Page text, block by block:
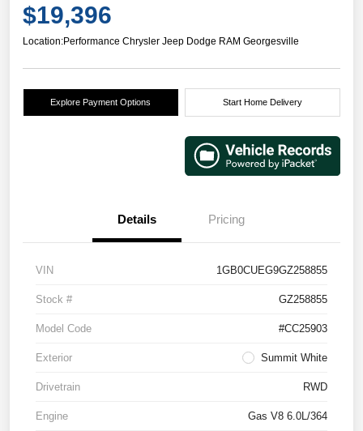
$19,396
Location:Performance Chrysler Jeep Dodge RAM Georgesville
Explore Payment Options Start Home Delivery
Details Pricing
VIN 1GB0CUEG9GZ258855
Stock # GZ258855
Model Code #CC25903
Exterior Summit White
Drivetrain RWD
Engine Gas V8 6.0L/364